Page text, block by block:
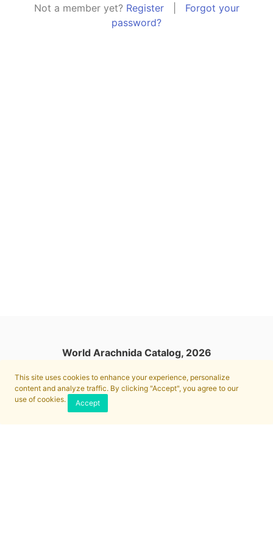
This site uses cookies to enhance your experience, personalize
content and analyze traffic. By clicking "Accept", you agree to our
use of cookies.
Accept
Not a member yet? Register| Forgot your
password?
World Arachnida Catalog, 2026